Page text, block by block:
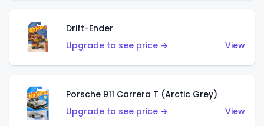
Drift-Ender
Upgrade to see price →
View
Porsche 911 Carrera T (Arctic Grey)
Upgrade to see price →
View